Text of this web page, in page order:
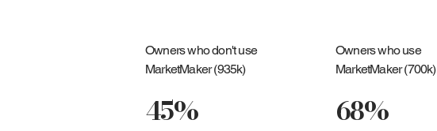
Owners who don't use
MarketMaker (935k)
45%
Owners who use
MarketMaker (700k)
68%